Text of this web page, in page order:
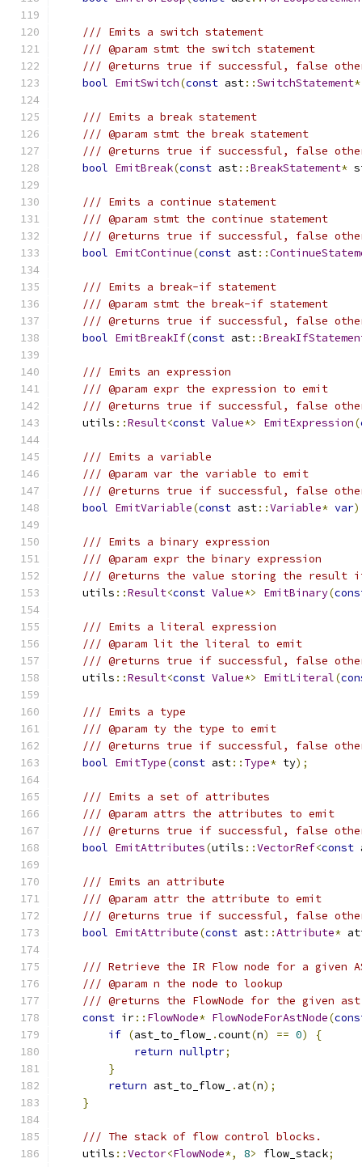
/// Emits a switch statement
/// @param stmt the switch statement
/// @returns true if successful, false
bool EmitSwitch(const ast::SwitchStatement*
/// Emits a break statement
/// @param stmt the break statement
/// @returns true if successful, false
bool EmitBreak(const ast::BreakStatement*
/// Emits a continue statement
/// @param stmt the continue statement
/// @returns true if successful, false
bool EmitContinue(const ast::
/// Emits a break-if statement
/// @param stmt the break-if statement
/// @returns true if successful, false
bool EmitBreakIf(const ast::
/// Emits an expression
/// @param expr the expression to emit
/// @returns true if successful, false
    utils
::Result<const Value*> EmitExpression(
/// Emits a variable
/// @param var the variable to emit
/// @returns true if successful, false
bool EmitVariable(const ast::Variable* var
/// Emits a binary expression
/// @param expr the binary expression
/// @returns the value storing the result
    utils
::Result<const Value*> EmitBinary(
/// Emits a literal expression
/// @param lit the literal to emit
/// @returns true if successful, false
    utils
::Result<const Value*> EmitLiteral(
/// Emits a type
/// @param ty the type to emit
/// @returns true if successful, false
bool EmitType(const ast:: Type* ty);
/// Emits a set of attributes
/// @param attrs the attributes to emit
/// @returns true if successful, false
bool EmitAttributes(utils ::VectorRef<const
/// Emits an attribute
/// @param attr the attribute to emit
/// @returns true if successful, false
bool EmitAttribute(const ast::Attribute*
/// Retrieve the IR Flow node for a given
/// @param n the node to lookup
/// @returns the FlowNode for the given
const ir:: FlowNode* FlowNodeForAstNode(
if (ast_to_flow_ .count(n) == 0)
{
return nullptr;
}
return ast_to_flow_ . at(n);
}
/// The stack of flow control blocks.
    utils
::Vector<FlowNode*, 8> flow_stack;